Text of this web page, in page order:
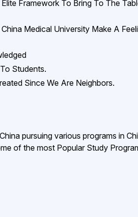
Framework To Bring To The
Medical University Make A
Students.
Since We Are Neighbors.
pursuing various programs in
of the most Popular Study